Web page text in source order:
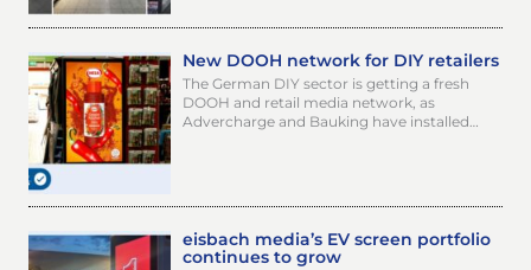
New DOOH network for DIY retailers
The German DIY sector is getting a fresh
DOOH and retail media network, as
Advercharge and Bauking have installed…
eisbach media’s EV screen portfolio
continues to grow